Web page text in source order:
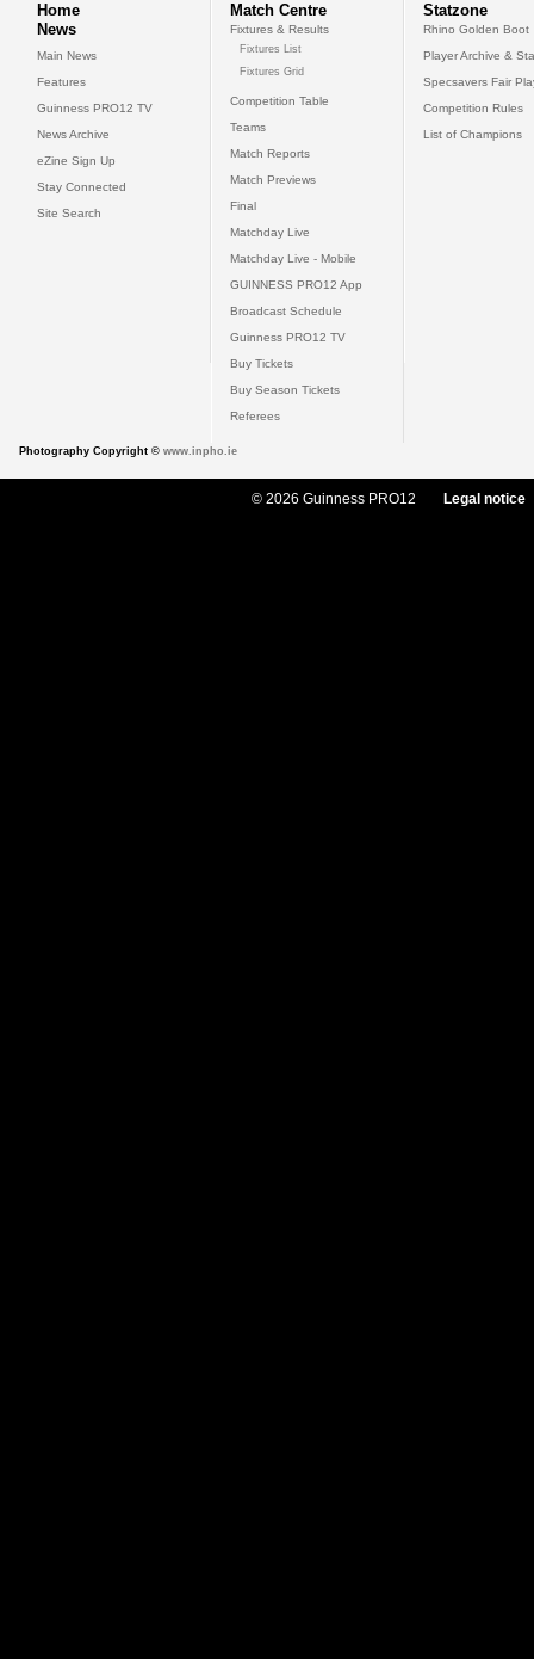
Home
News
Main News
Features
Guinness PRO12 TV
News Archive
eZine Sign Up
Stay Connected
Site Search
Match Centre
Fixtures & Results
Fixtures List
Fixtures Grid
Competition Table
Teams
Match Reports
Match Previews
Final
Matchday Live
Matchday Live - Mobile
GUINNESS PRO12 App
Broadcast Schedule
Guinness PRO12 TV
Buy Tickets
Buy Season Tickets
Referees
Statzone
Rhino Golden Boot
Player Archive &
Specsavers Fair
Competition Rules
List of Champions
Photography Copyright © www.inpho.ie
© 2026 Guinness PRO12 Legal notice